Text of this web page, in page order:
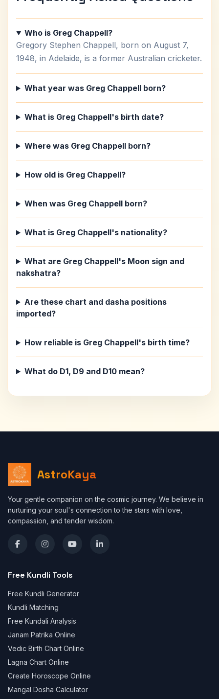
Who is Greg Chappell?
Gregory Stephen Chappell, born on August 7,
1948, in Adelaide, is a former Australian cricketer.
What year was Greg Chappell born?
What is Greg Chappell's birth date?
Where was Greg Chappell born?
How old is Greg Chappell?
When was Greg Chappell born?
What is Greg Chappell's nationality?
What are Greg Chappell's Moon sign and
nakshatra?
Are these chart and dasha positions
imported?
How reliable is Greg Chappell's birth time?
What do D1, D9 and D10 mean?
AstroKaya
Your gentle companion on the cosmic journey. We believe in
nurturing your soul's connection to the stars with love,
compassion, and tender wisdom.
Free Kundli Tools
Free Kundli Generator
Kundli Matching
Free Kundali Analysis
Janam Patrika Online
Vedic Birth Chart Online
Lagna Chart Online
Create Horoscope Online
Mangal Dosha Calculator